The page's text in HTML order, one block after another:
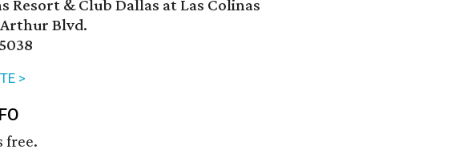
Resort & Club Dallas at Las Colinas
Blvd.
>
free.